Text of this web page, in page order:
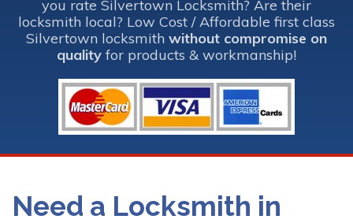
you rate Silvertown Locksmith? Are their
locksmith local? Low Cost / Affordable first class
Silvertown locksmith without compromise on
quality for products & workmanship!
Need a Locksmith in